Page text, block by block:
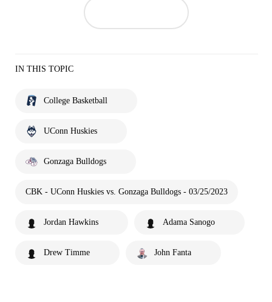
IN THIS TOPIC
College Basketball
UConn Huskies
Gonzaga Bulldogs
CBK - UConn Huskies vs. Gonzaga Bulldogs - 03/25/2023
Jordan Hawkins Adama Sanogo
Drew Timme John Fanta